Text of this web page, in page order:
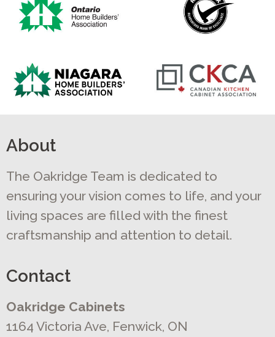
About
The Oakridge Team is dedicated to
ensuring your vision comes to life, and your
living spaces are filled with the finest
craftsmanship and attention to detail.
Contact
Oakridge Cabinets
1164 Victoria Ave, Fenwick, ON